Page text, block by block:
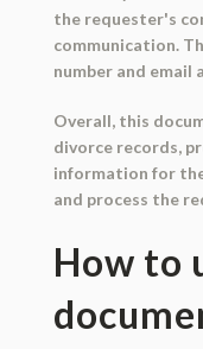
the requester's
communication.
number and email
Overall, this
divorce records,
information for
and process the
How to